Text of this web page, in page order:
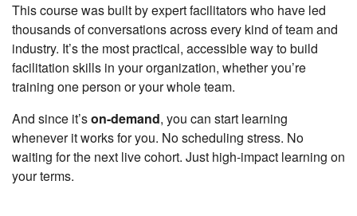
This course was built by expert facilitators who have led
thousands of conversations across every kind of team and
industry. It’s the most practical, accessible way to build
facilitation skills in your organization, whether you’re
training one person or your whole team.
And since it’son-demand, you can start learning
whenever it works for you. No scheduling stress. No
waiting for the next live cohort. Just high-impact learning on
your terms.